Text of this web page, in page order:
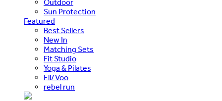
Outdoor
Sun Protection
Featured
Best Sellers
New In
Matching Sets
Fit Studio
Yoga & Pilates
Ell/Voo
rebel run